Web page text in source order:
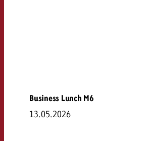
Business Lunch M6
13.05.2026